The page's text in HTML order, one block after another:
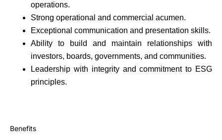
operations.
Strong operational and commercial acumen.
Exceptional communication and presentation skills.
Ability to build and maintain relationships with
investors, boards, governments, and communities.
Leadership with integrity and commitment to ESG
principles.
Benefits